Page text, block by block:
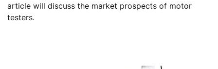
article will discuss the market prospects of motor
testers.